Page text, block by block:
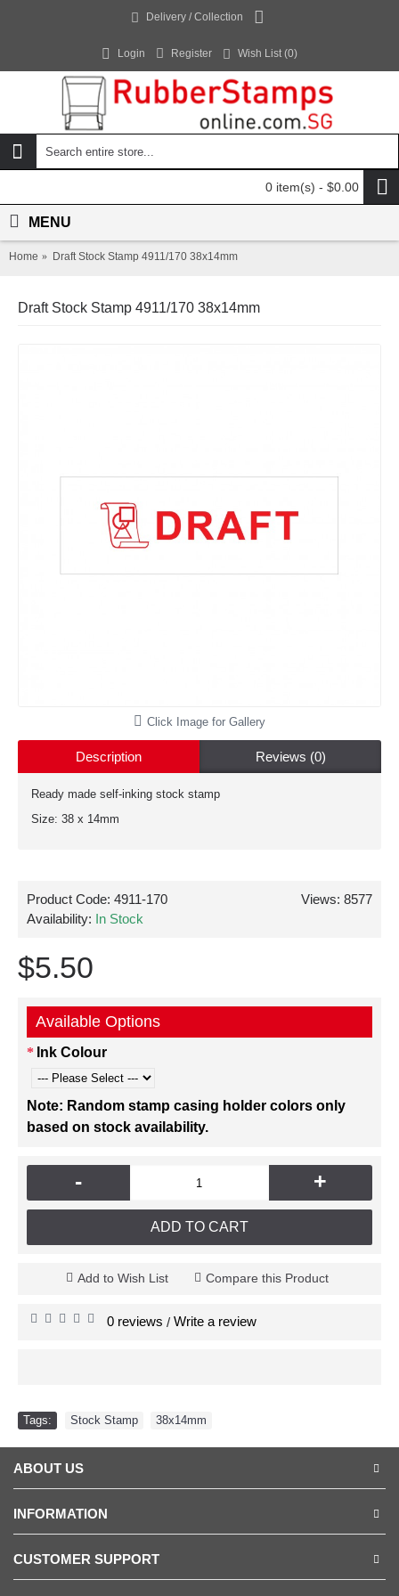
Delivery / Collection
Login Register Wish List (0)
0 item(s) - $0.00
MENU
Home Draft Stock Stamp 4911/170 38x14mm
Draft Stock Stamp 4911/170 38x14mm
Click Image for Gallery
Description Reviews (0)
Ready made self-inking stock stamp
Size: 38 x 14mm
Views: 8577
Product Code: 4911-170
Availability: In Stock
$5.50
Available Options
Ink Colour
Note: Random stamp casing holder colors only
based on stock availability.
- +
ADD TO CART
Add to Wish List Compare this Product
0 reviews / Write a review
Tags: Stock Stamp 38x14mm
ABOUT US
INFORMATION
CUSTOMER SUPPORT